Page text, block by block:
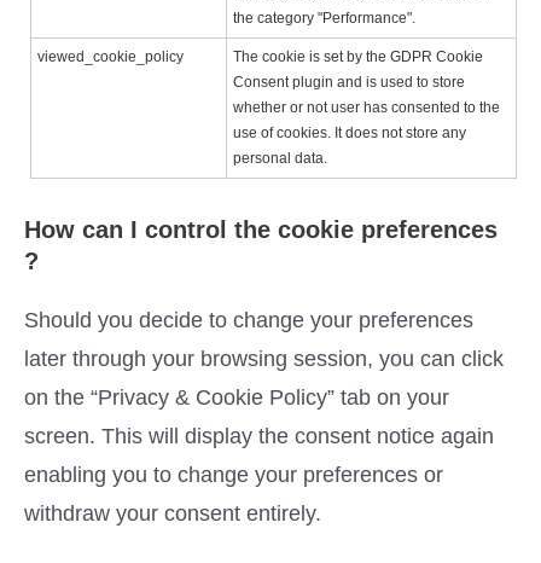
the category "Performance".
viewed_cookie_policy
The cookie is set by the GDPR Cookie
Consent plugin and is used to store
whether or not user has consented to the
use of cookies. It does not store any
personal data.
How can I control the cookie preferences
?
Should you decide to change your preferences
later through your browsing session, you can click
on the “Privacy & Cookie Policy” tab on your
screen. This will display the consent notice again
enabling you to change your preferences or
withdraw your consent entirely.